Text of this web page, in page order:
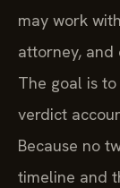
may work
attorney, and
The goal is
verdict
Because no
timeline and